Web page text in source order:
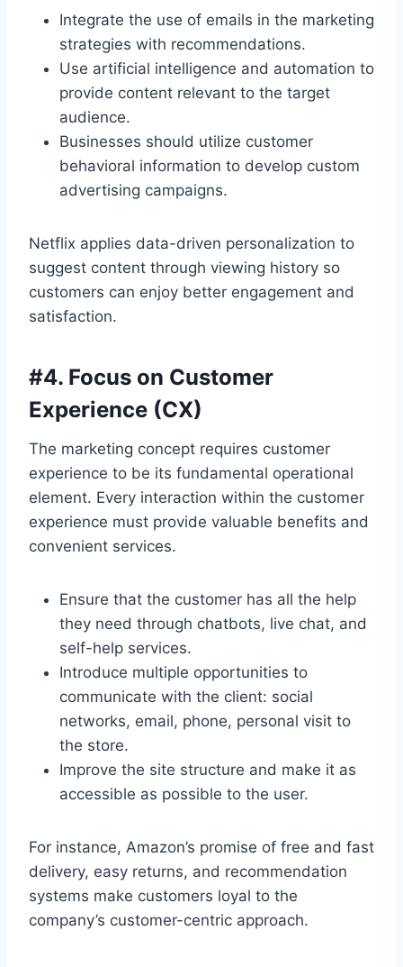
Integrate the use of emails in the marketing
strategies with recommendations.
Use artificial intelligence and automation to
provide content relevant to the target
audience.
Businesses should utilize customer
behavioral information to develop custom
advertising campaigns.
Netflix applies data-driven personalization to
suggest content through viewing history so
customers can enjoy better engagement and
satisfaction.
#4. Focus on Customer
Experience (CX)
The marketing concept requires customer
experience to be its fundamental operational
element. Every interaction within the customer
experience must provide valuable benefits and
convenient services.
Ensure that the customer has all the help
they need through chatbots, live chat, and
self-help services.
Introduce multiple opportunities to
communicate with the client: social
networks, email, phone, personal visit to
the store.
Improve the site structure and make it as
accessible as possible to the user.
For instance, Amazon’s promise of free and fast
delivery, easy returns, and recommendation
systems make customers loyal to the
company’s customer-centric approach.